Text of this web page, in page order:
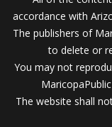
accordance with
The publishers of
to delete or
You may not
The website shall